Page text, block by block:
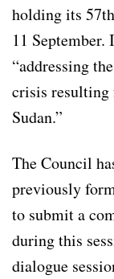
holding its
11
“addressing
crisis
Sudan.”
The Council
previously
to submit a
during this
dialogue